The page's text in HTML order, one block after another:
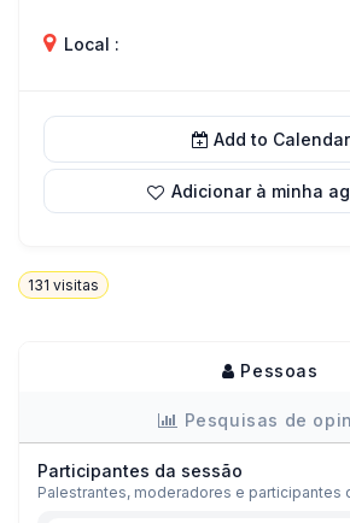
Local :
Add to Calendar
Adicionar à minha
131 visitas
Pessoas
Pesquisas de
Participantes da sessão
Palestrantes, moderadores e participantes